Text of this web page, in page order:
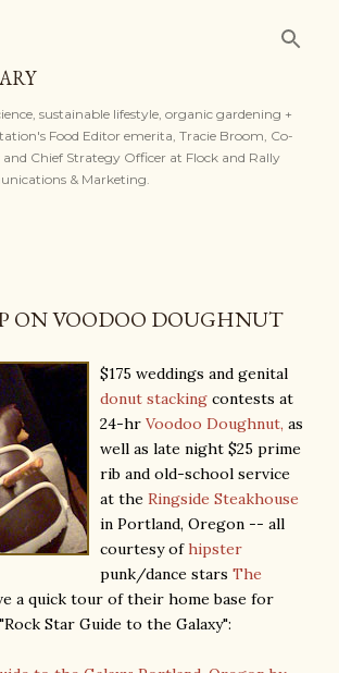
sustainable lifestyle, organic gardening +
Food Editor emerita, Tracie Broom, Co-
Chief Strategy Officer at Flock and Rally
& Marketing.
ON VOODOO DOUGHNUT
$175 weddings and genital
donut stacking contests at
24-hr Voodoo Doughnut, as
well as late night $25 prime
rib and old-school service
at the Ringside Steakhouse
in Portland, Oregon -- all
courtesy ofhipster
punk/dance stars The
a quick tour of their home base for
Star Guide to the Galaxy":